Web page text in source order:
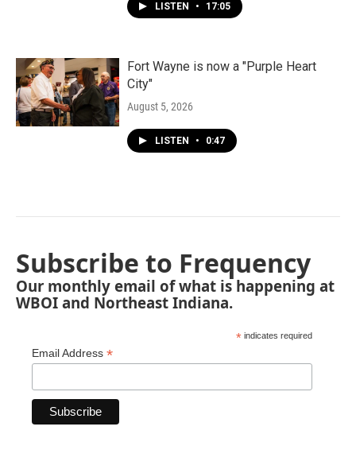
LISTEN • 17:05
Fort Wayne is now a "Purple Heart
City"
August 5, 2026
LISTEN • 0:47
Subscribe to Frequency
Our monthly email of what is happening at
WBOI and Northeast Indiana.
* indicates required
Email Address *